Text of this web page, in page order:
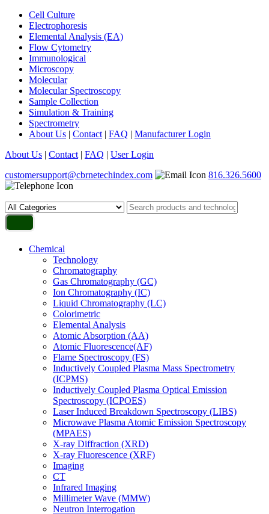
Cell Culture
Electrophoresis
Elemental Analysis (EA)
Flow Cytometry
Immunological
Microscopy
Molecular
Molecular Spectroscopy
Sample Collection
Simulation & Training
Spectrometry
About Us | Contact | FAQ | Manufacturer Login
About Us | Contact | FAQ | User Login
customersupport@cbrnetechindex.com
816.326.5600
Chemical
Technology
Chromatography
Gas Chromatography (GC)
Ion Chromatography (IC)
Liquid Chromatography (LC)
Colorimetric
Elemental Analysis
Atomic Absorption (AA)
Atomic Fluorescence(AF)
Flame Spectroscopy (FS)
Inductively Coupled Plasma Mass Spectrometry
(ICPMS)
Inductively Coupled Plasma Optical Emission
Spectroscopy (ICPOES)
Laser Induced Breakdown Spectroscopy (LIBS)
Microwave Plasma Atomic Emission Spectroscopy
(MPAES)
X-ray Diffraction (XRD)
X-ray Fluorescence (XRF)
Imaging
CT
Infrared Imaging
Millimeter Wave (MMW)
Neutron Interrogation